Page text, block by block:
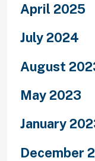
April 2025
July 2024
August
May 2023
January
December